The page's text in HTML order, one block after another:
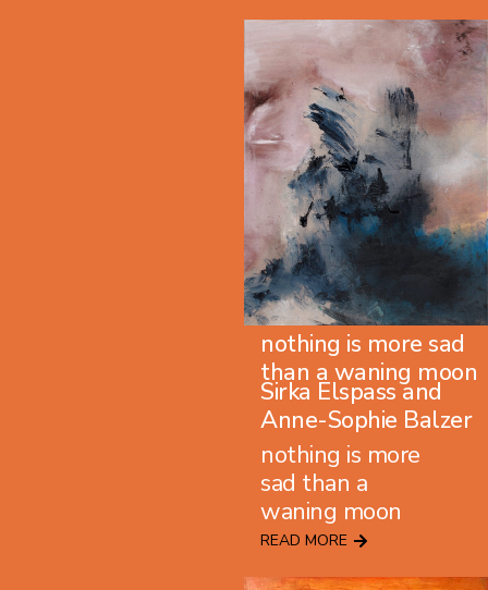
nothing is more sad
than a waning moon
Sirka Elspass and
Anne-Sophie Balzer
nothing is more
sad than a
waning moon
READ MORE